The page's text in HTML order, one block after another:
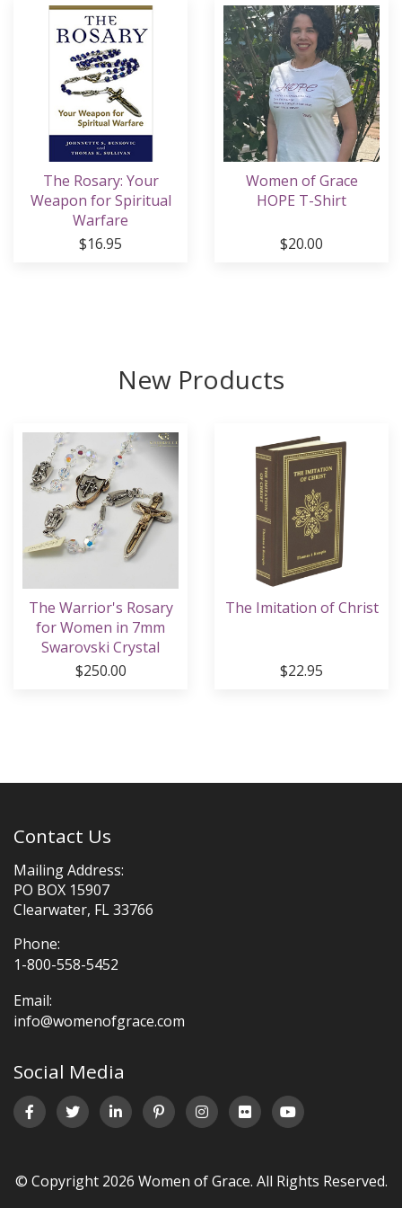
The Rosary: Your
Weapon for Spiritual
Warfare
$16.95
Women of Grace
HOPE T-Shirt
$20.00
New Products
The Warrior's Rosary
for Women in 7mm
Swarovski Crystal
Beads
$250.00
The Imitation of Christ
$22.95
Contact Us
Mailing Address:
PO BOX 15907
Clearwater, FL 33766
Phone:
1-800-558-5452
Email:
info@womenofgrace.com
Social Media
© Copyright 2026 Women of Grace. All Rights Reserved.